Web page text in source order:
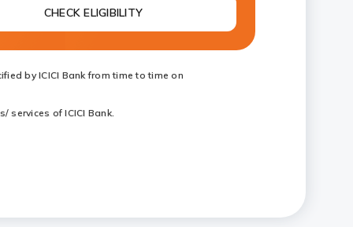
CHECK ELIGIBILITY
by ICICI Bank from time to time on
services of ICICI Bank.